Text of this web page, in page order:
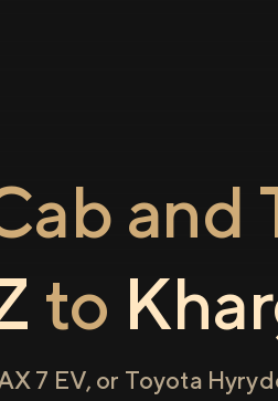
and
to
7 EV, or Toyota